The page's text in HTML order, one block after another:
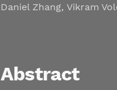
Daniel Zhang, Vikram
Abstract